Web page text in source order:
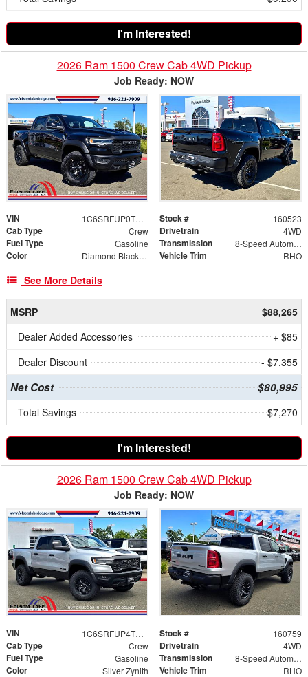
I'm Interested!
2026 Ram 1500 Crew Cab 4WD Pickup
Job Ready: NOW
VIN 1C6SRFUP0TN268280 Stock # 160523
Cab Type Crew Drivetrain 4WD
Fuel Type Gasoline Transmission 8-Speed Automatic
Color Diamond Black Crystal Pearlcoat Vehicle Trim RHO
See More Details
MSRP
$88,265
Dealer Added Accessories
+ $85
Dealer Discount
- $7,355
Net Cost $80,995
Total Savings $7,270
I'm Interested!
2026 Ram 1500 Crew Cab 4WD Pickup
Job Ready: NOW
VIN 1C6SRFUP4TN406418 Stock # 160759
Cab Type Crew Drivetrain 4WD
Fuel Type Gasoline Transmission 8-Speed Automatic
Color Silver Zynith Vehicle Trim RHO